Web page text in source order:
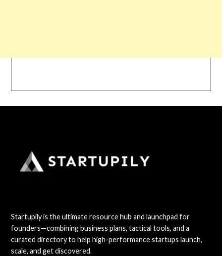
Startupily is the ultimate resource hub and launchpad for
founders—combining business plans, tactical tools, and a
curated directory to help high-performance startups launch,
scale, and get discovered.